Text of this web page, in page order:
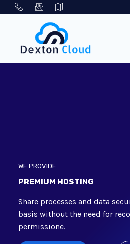
WE PROVIDE
Share processes and data
basis without the need for
permissione.
PREMIUM HOSTING